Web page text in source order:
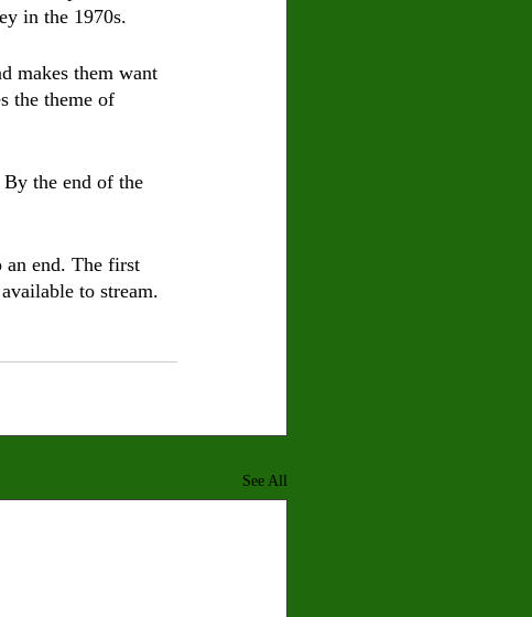
in the 1970s.
makes them want
the theme of
By the end of the
an end. The first
to stream.
See All